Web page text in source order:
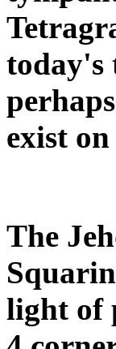
today's
exist
The
light of